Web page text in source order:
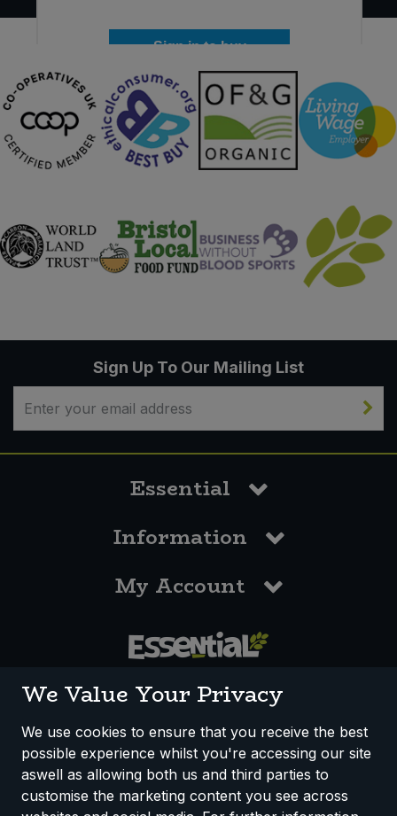
Sign in to buy
Sign Up To Our Mailing List
Essential
Information
My Account
How We Work Disclaimer
Privacy Policy
Terms & Conditions
We Value Your Privacy
We use cookies to ensure that you receive the best
possible experience whilst you're accessing our site
aswell as allowing both us and third parties to
customise the marketing content you see across